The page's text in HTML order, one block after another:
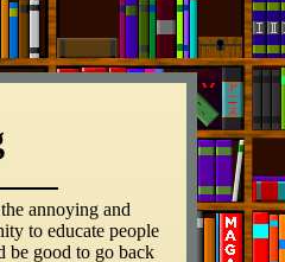
annoying and
to educate people
be good to go back